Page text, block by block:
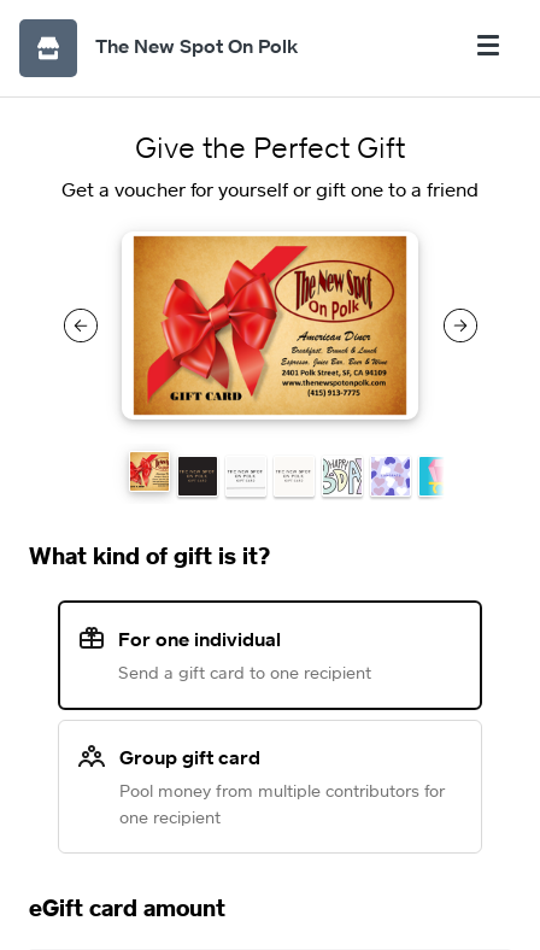
The New Spot On Polk
Give the Perfect Gift
Get a voucher for yourself or gift one to a friend
What kind of gift is it?
For one individual
Send a gift card to one recipient
Group gift card
Pool money from multiple contributors for
one recipient
eGift card amount